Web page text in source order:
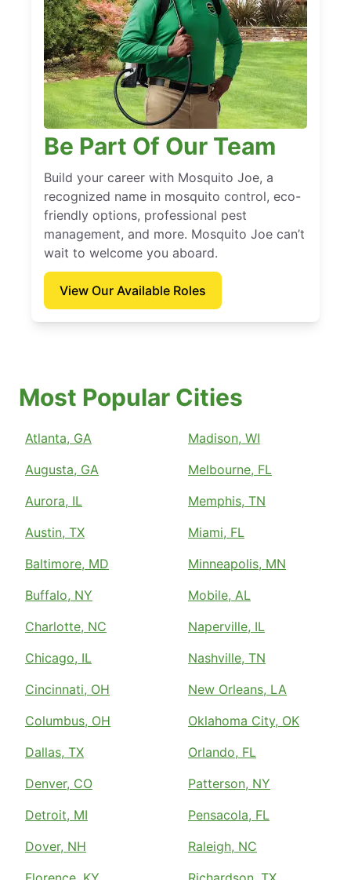
Be Part Of Our Team
Build your career with Mosquito Joe, a
recognized name in mosquito control, eco-
friendly options, professional pest
management, and more. Mosquito Joe can’t
wait to welcome you aboard.
View Our Available Roles
Most Popular Cities
Atlanta, GA
Augusta, GA
Aurora, IL
Austin, TX
Baltimore, MD
Buffalo, NY
Charlotte, NC
Chicago, IL
Cincinnati, OH
Columbus, OH
Dallas, TX
Denver, CO
Detroit, MI
Dover, NH
Madison, WI
Melbourne, FL
Memphis, TN
Miami, FL
Minneapolis, MN
Mobile, AL
Naperville, IL
Nashville, TN
New Orleans, LA
Oklahoma City, OK
Orlando, FL
Patterson, NY
Pensacola, FL
Raleigh, NC